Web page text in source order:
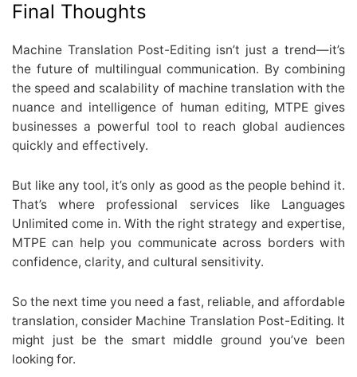
Final Thoughts
Machine Translation Post-Editing isn’t just a trend—it’s
the future of multilingual communication. By combining
the speed and scalability of machine translation with the
nuance and intelligence of human editing, MTPE gives
businesses a powerful tool to reach global audiences
quickly and effectively.
But like any tool, it’s only as good as the people behind it.
That’s where professional services like Languages
Unlimited come in. With the right strategy and expertise,
MTPE can help you communicate across borders with
confidence, clarity, and cultural sensitivity.
So the next time you need a fast, reliable, and affordable
translation, consider Machine Translation Post-Editing. It
might just be the smart middle ground you’ve been
looking for.